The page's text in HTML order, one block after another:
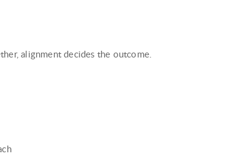
alignment decides the outcome.